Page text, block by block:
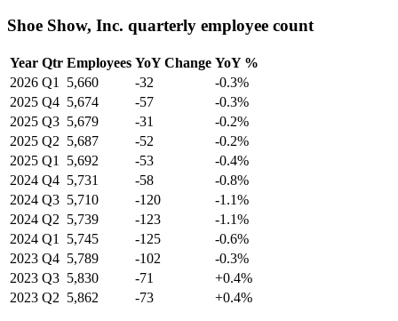
Shoe Show, Inc. quarterly employee count
Year Qtr Employees YoY Change YoY %
2026 Q1 5,660 -32
-0.3%
2025 Q4 5,674 -57
-0.3%
2025 Q3 5,679 -31
-0.2%
2025 Q2 5,687 -52
-0.2%
2025 Q1 5,692 -53
-0.4%
2024 Q4 5,731 -58
-0.8%
2024 Q3 5,710 -120
-1.1%
2024 Q2 5,739 -123
-1.1%
2024 Q1 5,745 -125
-0.6%
2023 Q4 5,789 -102
-0.3%
2023 Q3 5,830 -71
+0.4%
2023 Q2 5,862 -73 +0.4%